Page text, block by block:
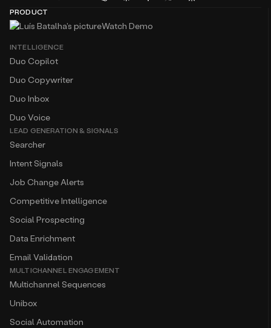
PRODUCT
Watch Demo
INTELLIGENCE
Duo Copilot
Duo Copywriter
Duo Inbox
Duo Voice
LEAD GENERATION & SIGNALS
Searcher
Intent Signals
Job Change Alerts
Competitive Intelligence
Social Prospecting
Data Enrichment
Email Validation
MULTICHANNEL ENGAGEMENT
Multichannel Sequences
Unibox
Social Automation